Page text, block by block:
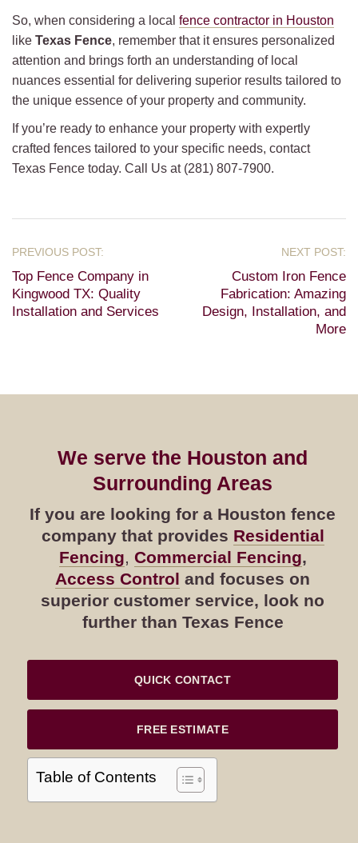
So, when considering a local fence contractor in Houston
like Texas Fence, remember that it ensures personalized
attention and brings forth an understanding of local
nuances essential for delivering superior results tailored to
the unique essence of your property and community.
If you’re ready to enhance your property with expertly
crafted fences tailored to your specific needs, contact
Texas Fence today. Call Us at (281) 807-7900.
Top Fence Company in
Kingwood TX: Quality
Installation and Services
Custom Iron Fence
Fabrication: Amazing
Design, Installation, and
More
We serve the Houston and
Surrounding Areas
If you are looking for a Houston fence
company that provides Residential
Fencing, Commercial Fencing,
Access Control and focuses on
superior customer service, look no
further than Texas Fence
QUICK CONTACT
FREE ESTIMATE
Table of Contents